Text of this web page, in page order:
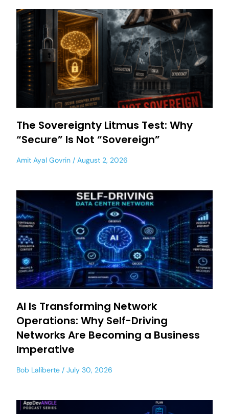
The Sovereignty Litmus Test: Why
“Secure” Is Not “Sovereign”
Amit Ayal Govrin August 2, 2026
AI Is Transforming Network
Operations: Why Self-Driving
Networks Are Becoming a Business
Imperative
Bob Laliberte July 30, 2026